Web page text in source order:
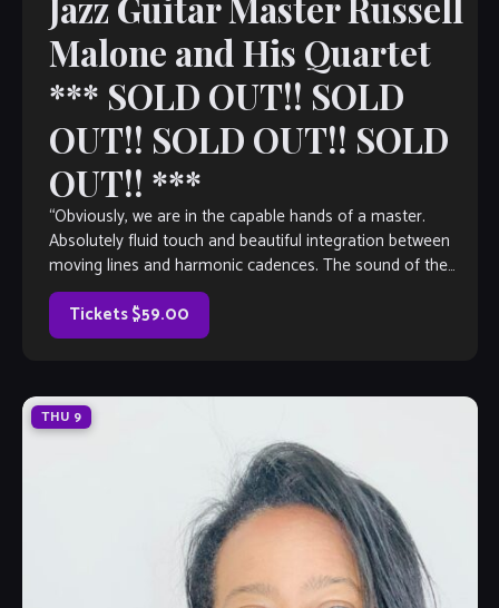
Malone and His Quartet
*** SOLD OUT!! SOLD
OUT!! SOLD OUT!! SOLD
OUT!! ***
“Obviously, we are in the capable hands of a master.
Absolutely fluid touch and beautiful integration between
moving lines and harmonic cadences. The sound of the
instrument is well-balanced throughout the entire register.
The relaxed quality of everything that’s being played gives it
such a warm […]
Tickets $59.00
THU 9